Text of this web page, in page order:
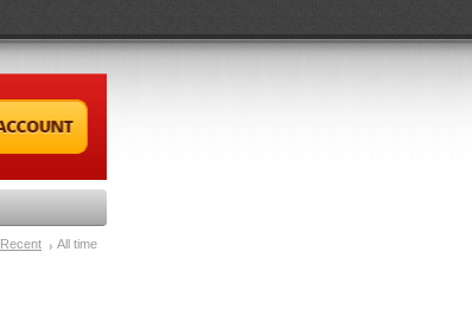
Recent All time